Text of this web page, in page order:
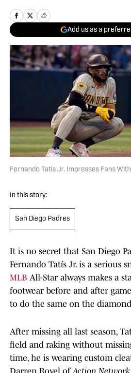
Add us as a
Fernando Tatis Jr. Impresses Fans
In this story:
San Diego Padres
It is no secret that San Diego
Fernando Tatís Jr. is a serious
MLB All-Star always makes a
footwear before and after
to do the same on the
After missing all last season,
field and raking without
time, he is wearing custom